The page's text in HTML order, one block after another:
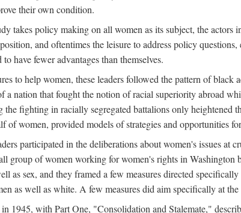
their own condition.
takes policy making on all women as its subject, the
and oftentimes the leisure to address policy
have fewer advantages than themselves.
to help women, these leaders followed the pattern of
a nation that fought the notion of racial superiority abroad
the fighting in racially segregated battalions only
of women, provided models of strategies and opportunities
participated in the deliberations about women's issues
group of women working for women's rights in
as sex, and they framed a few measures directed
as well as white. A few measures did aim specifically at
1945, with Part One, "Consolidation and Stalemate,"